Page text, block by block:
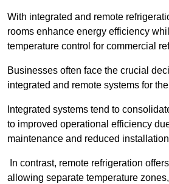
With integrated and remote
rooms enhance energy efficiency
temperature control for commercial
Businesses often face the crucial
integrated and remote systems for
Integrated systems tend to
to improved operational efficiency
maintenance and reduced
In contrast, remote refrigeration
allowing separate temperature